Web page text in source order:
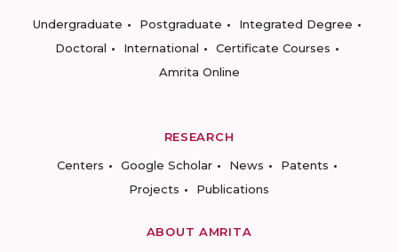
Undergraduate
Postgraduate
Integrated Degree
Doctoral
International
Certificate Courses
Amrita Online
RESEARCH
Centers
Google Scholar News
Patents
Projects
Publications
ABOUT AMRITA